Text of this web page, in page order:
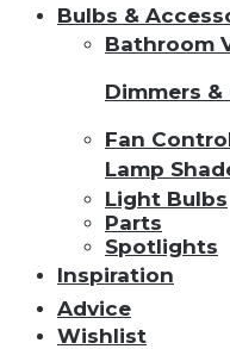
Bulbs &
Bathroom
Dimmers
Fan
Lamp
Light Bulbs
Parts
Spotlights
Inspiration
Advice
Wishlist